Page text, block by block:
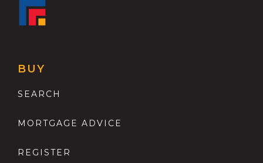
BUY
SEARCH
MORTGAGE ADVICE
REGISTER